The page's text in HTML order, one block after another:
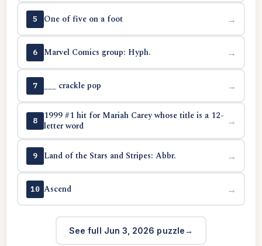
5 One of five on a foot →
6 Marvel Comics group: Hyph. →
7 ___ crackle pop →
8
1999 #1 hit for Mariah Carey whose title is a 12-
letter word
→
9 Land of the Stars and Stripes: Abbr. →
10 Ascend →
See full Jun 3, 2026 puzzle